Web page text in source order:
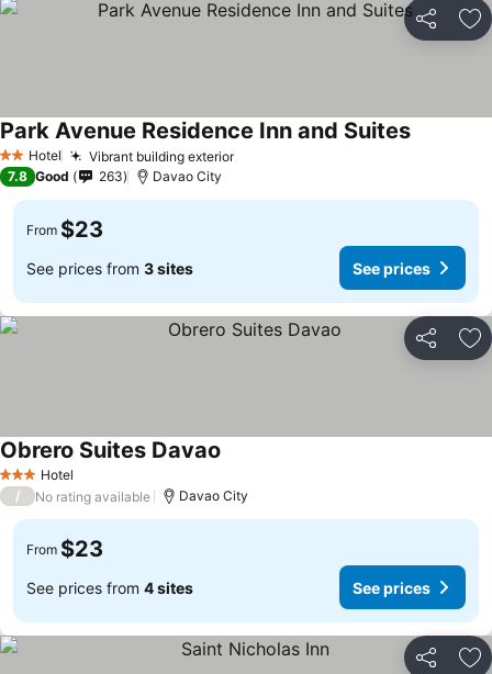
Share
2 StarsHotel Vibrant building exterior
Park Avenue Residence Inn and Suites
7.8 Good 263 Davao City
From $23
See prices from 3 sites See prices
Share
3 StarsHotel
Obrero Suites Davao
/ No rating available Davao City
From $23
See prices from 4 sites See prices
Share